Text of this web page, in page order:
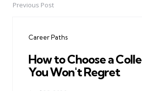
PostPrevious Post
Career Paths
How to Choose a
You Won't Regret